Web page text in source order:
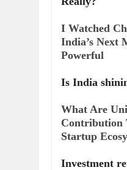
I Watched
India’s Next
Powerful
Is India
What Are
Contribution
Startup
Investment